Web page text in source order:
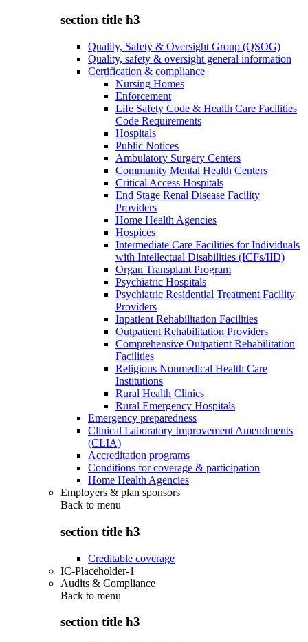
section title h3
Quality, Safety & Oversight Group (QSOG)
Quality, safety & oversight general information
Certification & compliance
Nursing Homes
Enforcement
Life Safety Code & Health Care Facilities
Code Requirements
Hospitals
Public Notices
Ambulatory Surgery Centers
Community Mental Health Centers
Critical Access Hospitals
End Stage Renal Disease Facility
Providers
Home Health Agencies
Hospices
Intermediate Care Facilities for Individuals
with Intellectual Disabilities (ICFs/IID)
Organ Transplant Program
Psychiatric Hospitals
Psychiatric Residential Treatment Facility
Providers
Inpatient Rehabilitation Facilities
Outpatient Rehabilitation Providers
Comprehensive Outpatient Rehabilitation
Facilities
Religious Nonmedical Health Care
Institutions
Rural Health Clinics
Rural Emergency Hospitals
Emergency preparedness
Clinical Laboratory Improvement Amendments
(CLIA)
Accreditation programs
Conditions for coverage & participation
Home Health Agencies
Employers & plan sponsors
Back to menu
section title h3
Creditable coverage
IC-Placeholder-1
Audits & Compliance
Back to menu
section title h3